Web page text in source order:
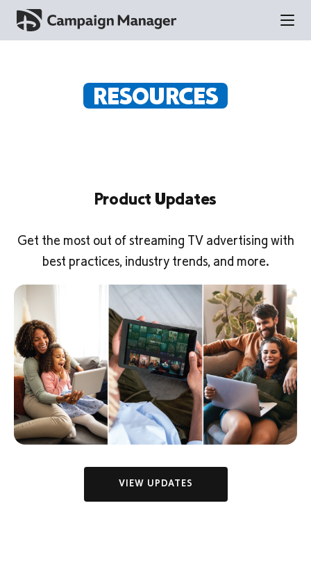
RESOURCES
Product Updates
Get the most out of streaming TV advertising with
best practices, industry trends, and more.
VIEW UPDATES